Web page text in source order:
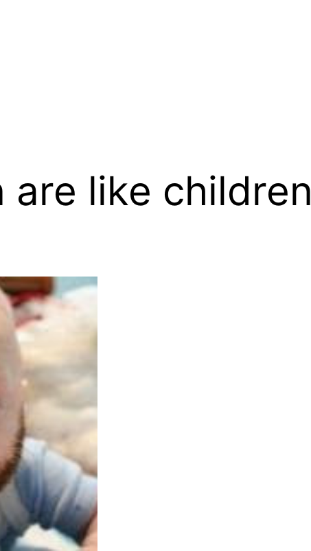
are like children